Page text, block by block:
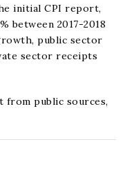
initial CPI report,
between 2017-2018
public sector
sector receipts
from public sources,